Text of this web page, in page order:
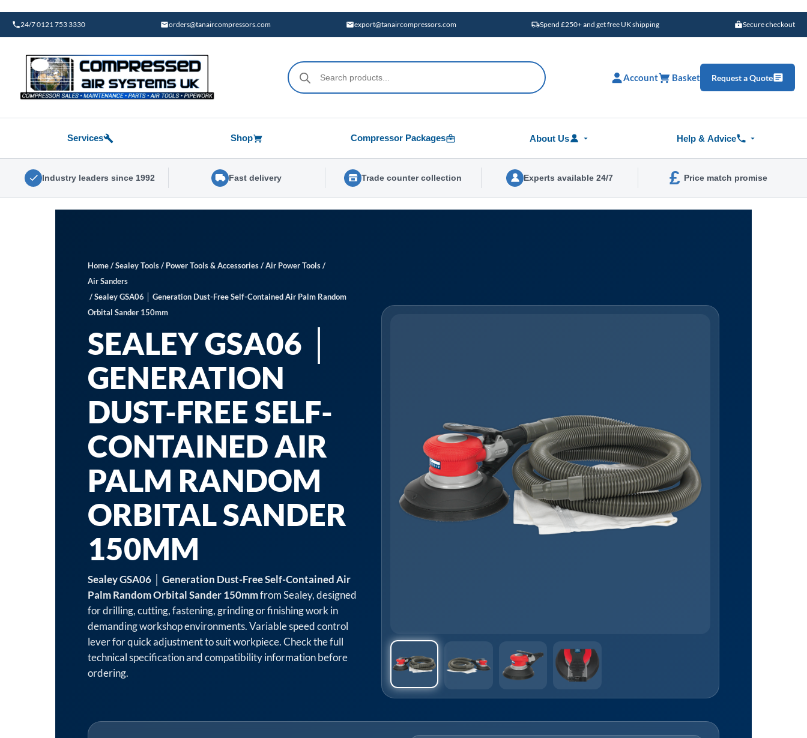
content
24/7 0121 753 3330 orders@tanaircompressors.com export@tanaircompressors.com Spend £250+ and get free UK shipping Secure checkout
Products
search
Account Basket Request a Quote
Services Shop Compressor Packages About Us Help & Advice
Industry leaders since 1992 Fast delivery Trade counter collection Experts available 24/7 £ Price match promise
Home/Sealey Tools/ Power Tools & Accessories/Air Power Tools/
Air Sanders
/ Sealey GSA06 │ Generation Dust-Free Self-Contained Air Palm Random
Orbital Sander 150mm
SEALEY GSA06 │
GENERATION
DUST-FREE SELF-
CONTAINED AIR
PALM RANDOM
ORBITAL SANDER
150MM
Sealey GSA06 │ Generation Dust-Free Self-Contained Air
Palm Random Orbital Sander 150mmfrom Sealey, designed
for drilling, cutting, fastening, grinding or finishing work in
demanding workshop environments. Variable speed control
lever for quick adjustment to suit workpiece. Check the full
technical specification and compatibility information before
ordering.